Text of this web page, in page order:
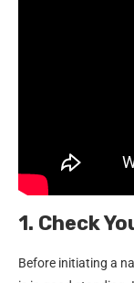
1. Check
Before initiating a